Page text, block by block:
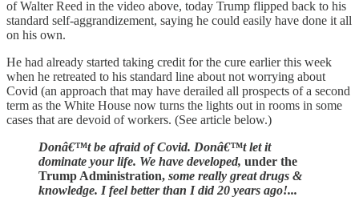
of Walter Reed in the video above, today Trump flipped back to his
standard self-aggrandizement, saying he could easily have done it all
on his own.
He had already started taking credit for the cure earlier this week
when he retreated to his standard line about not worrying about
Covid (an approach that may have derailed all prospects of a second
term as the White House now turns the lights out in rooms in some
cases that are devoid of workers. (See article below.)
Donâ€™t be afraid of Covid. Donâ€™t let it
dominate your life. We have developed, under the
Trump Administration, some really great drugs &
knowledge. I feel better than I did 20 years ago!...